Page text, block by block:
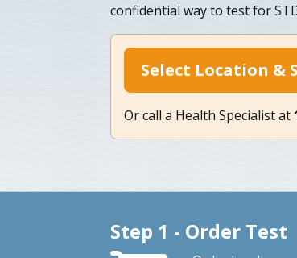
confidential way to test for
Select Location &
Or call a Health Specialist at
Step 1 - Order Test